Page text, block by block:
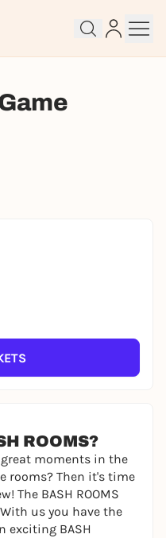
ROOMS?
great moments in the
rooms? Then it's time
The BASH ROOMS
us you have the
exciting BASH
get started
or participate in
NOW